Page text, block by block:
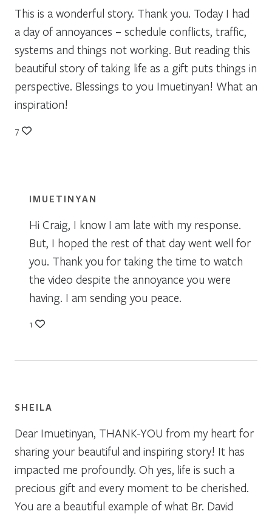
This is a wonderful story. Thank you. Today I had
a day of annoyances – schedule conflicts, traffic,
systems and things not working. But reading this
beautiful story of taking life as a gift puts things in
perspective. Blessings to you Imuetinyan! What an
inspiration!
7
IMUETINYAN
Hi Craig, I know I am late with my response.
But, I hoped the rest of that day went well for
you. Thank you for taking the time to watch
the video despite the annoyance you were
having. I am sending you peace.
1
SHEILA
Dear Imuetinyan, THANK-YOU from my heart for
sharing your beautiful and inspiring story! It has
impacted me profoundly. Oh yes, life is such a
precious gift and every moment to be cherished.
You are a beautiful example of what Br. David